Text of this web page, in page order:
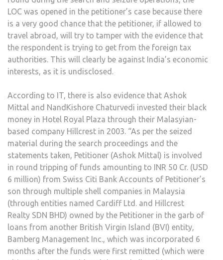
LOC was opened in the petitioner’s case because there
is a very good chance that the petitioner, if allowed to
travel abroad, will try to tamper with the evidence that
the respondent is trying to get from the foreign tax
authorities. This will clearly be against India’s economic
interests, as it is undisclosed.
According to IT, there is also evidence that Ashok
Mittal and NandKishore Chaturvedi invested their black
money in Hotel Royal Plaza through their Malasyian-
based company Hillcrest in 2003. “As per the seized
material during the search proceedings and the
statements taken, Petitioner (Ashok Mittal) is involved
in round tripping of funds amounting to INR 50 Cr. (USD
6 million) from Swiss Citi Bank Accounts of Petitioner’s
son through multiple shell companies in Malaysia
(through entities named Cardiff Ltd. and Hillcrest
Realty SDN BHD) owned by the Petitioner in the garb of
loans from another British Virgin Island (BVI) entity,
Bamberg Management Inc., which was incorporated 6
months after the funds were first remitted (which were